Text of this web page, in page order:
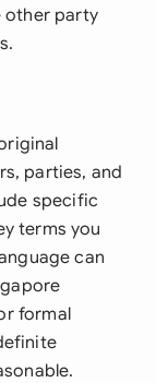
other party
parties, and
specific
terms you
can
formal